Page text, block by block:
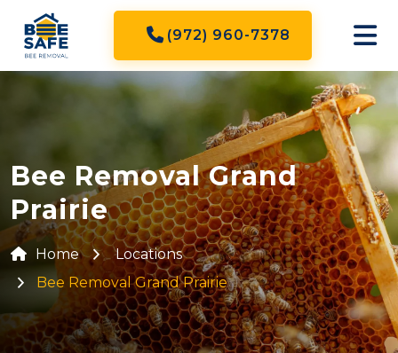
(972) 960-7378
Bee Removal Grand
Prairie
Home
Locations
Bee Removal Grand Prairie